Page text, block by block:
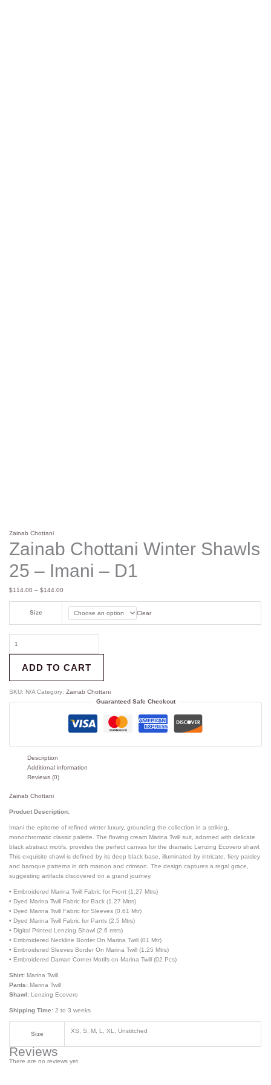
Zainab Chottani
Zainab Chottani Winter Shawls
25 – Imani – D1
$114.00 – $144.00
Size Clear
ADD TO CART
SKU: N/A Category:Zainab Chottani
Guaranteed Safe Checkout
Description
Additional information
Reviews (0)
Zainab Chottani
Product Description:
Imani the epitome of refined winter luxury, grounding the collection in a striking,
monochromatic classic palette. The flowing cream Marina Twill suit, adorned with delicate
black abstract motifs, provides the perfect canvas for the dramatic Lenzing Ecovero shawl.
This exquisite shawl is defined by its deep black base, illuminated by intricate, fiery paisley
and baroque patterns in rich maroon and crimson. The design captures a regal grace,
suggesting artifacts discovered on a grand journey.
• Embroidered Marina Twill Fabric for Front (1.27 Mtrs)
• Dyed Marina Twill Fabric for Back (1.27 Mtrs)
• Dyed Marina Twill Fabric for Sleeves (0.61 Mtr)
• Dyed Marina Twill Fabric for Pants (2.5 Mtrs)
• Digital Printed Lenzing Shawl (2.6 mtrs)
• Embroidered Neckline Border On Marina Twill (01 Mtr)
• Embroidered Sleeves Border On Marina Twill (1.25 Mtrs)
• Embroidered Daman Corner Motifs on Marina Twill (02 Pcs)
Shirt: Marina Twill
Pants: Marina Twill
Shawl: Lenzing Ecovero
Shipping Time:2 to 3 weeks
Size XS, S, M, L, XL, Unstitched
Reviews
There are no reviews yet.